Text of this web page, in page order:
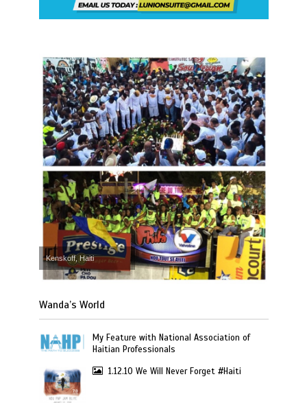
Kenskoff, Haiti
Wanda’s World
My Feature with National Association of
Haitian Professionals
1.12.10 We Will Never Forget #Haiti